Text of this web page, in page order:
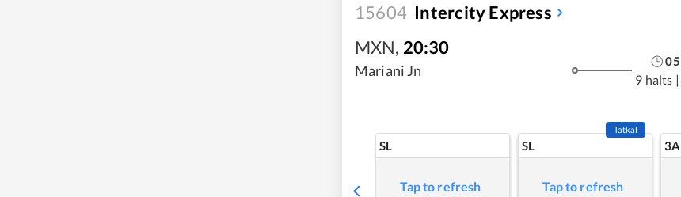
15604 Intercity Express
MXN, 20:30
Mariani Jn
05
9 halts |
SL
Tap to refresh
SL
Tatkal
Tap to refresh
3A